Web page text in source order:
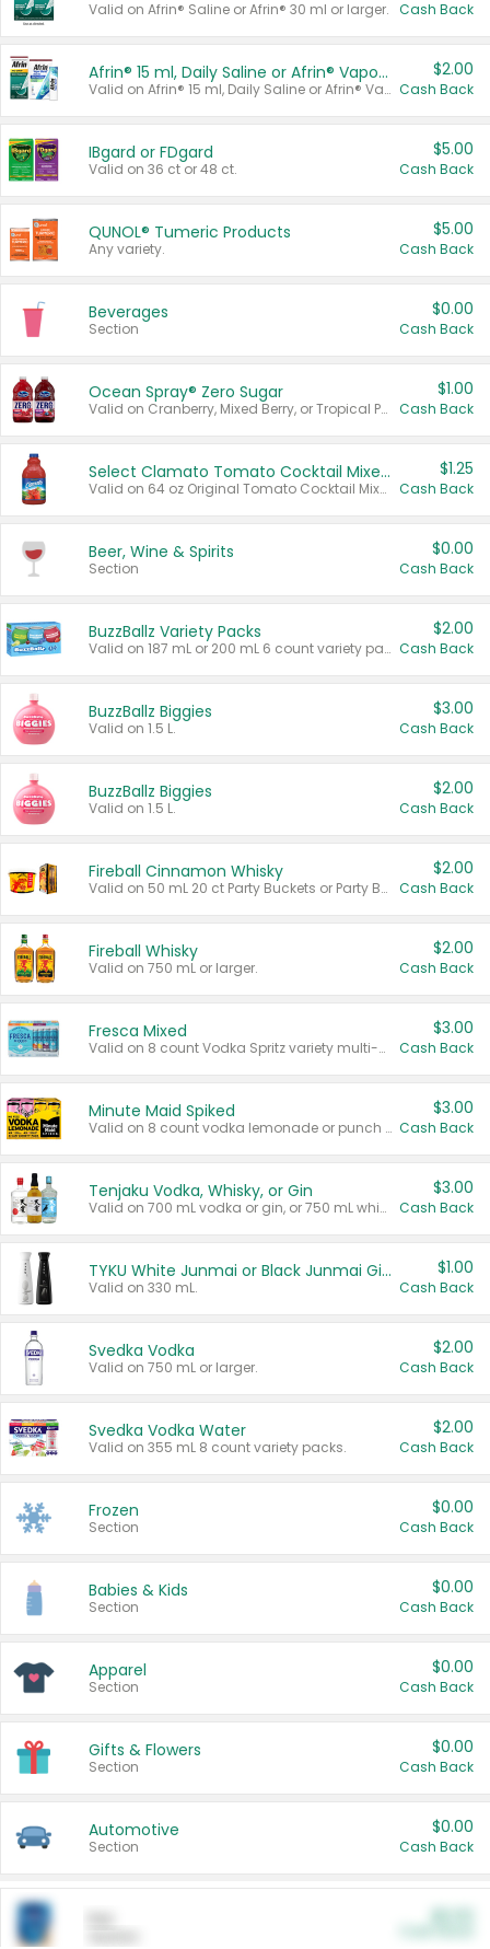
Valid on Afrin® Saline or Afrin® 30 ml or larger. Cash Back
Afrin® 15 ml, Daily Saline or Afrin® Vapor Burst™ Inhaler Sticks
Valid on Afrin® 15 ml, Daily Saline or Afrin® Vapor Burst™ Inhaler Sticks.
$2.00
Cash Back
IBgard or FDgard
Valid on 36 ct or 48 ct.
$5.00
Cash Back
QUNOL® Tumeric Products
Any variety.
$5.00
Cash Back
Beverages
Section
$0.00
Cash Back
Ocean Spray® Zero Sugar
Valid on Cranberry, Mixed Berry, or Tropical Punch Juice Drink, 64 oz.
$1.00
Cash Back
Select Clamato Tomato Cocktail Mixers
Valid on 64 oz Original Tomato Cocktail Mixer or Picante Tomato Cocktail Mixer.
$1.25
Cash Back
Beer, Wine & Spirits
Section
$0.00
Cash Back
BuzzBallz Variety Packs
Valid on 187 mL or 200 mL 6 count variety packs.
$2.00
Cash Back
BuzzBallz Biggies
Valid on 1.5 L.
$3.00
Cash Back
BuzzBallz Biggies
Valid on 1.5 L.
$2.00
Cash Back
Fireball Cinnamon Whisky
Valid on 50 mL 20 ct Party Buckets or Party Boxes.
$2.00
Cash Back
Fireball Whisky
Valid on 750 mL or larger.
$2.00
Cash Back
Fresca Mixed
Valid on 8 count Vodka Spritz variety multi-packs.
$3.00
Cash Back
Minute Maid Spiked
Valid on 8 count vodka lemonade or punch variety multi-packs.
$3.00
Cash Back
Tenjaku Vodka, Whisky, or Gin
Valid on 700 mL vodka or gin, or 750 mL whisky.
$3.00
Cash Back
TYKU White Junmai or Black Junmai Ginjo Sake
Valid on 330 mL.
$1.00
Cash Back
Svedka Vodka
Valid on 750 mL or larger.
$2.00
Cash Back
Svedka Vodka Water
Valid on 355 mL 8 count variety packs.
$2.00
Cash Back
Frozen
Section
$0.00
Cash Back
Babies & Kids
Section
$0.00
Cash Back
Apparel
Section
$0.00
Cash Back
Gifts & Flowers
Section
$0.00
Cash Back
Automotive
Section
$0.00
Cash Back